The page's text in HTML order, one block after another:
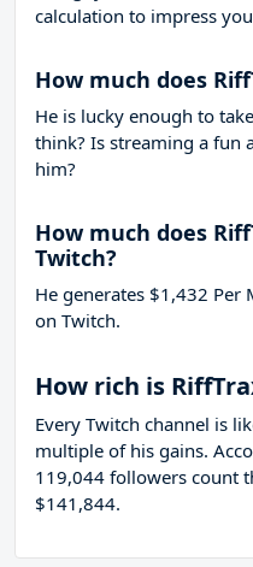
calculation to impress
How much does
He is lucky enough to take
think? Is streaming a fun
him?
How much does
Twitch?
He generates $1,432 Per
on Twitch.
How rich is
Every Twitch channel is
multiple of his gains.
119,044 followers count
$141,844.